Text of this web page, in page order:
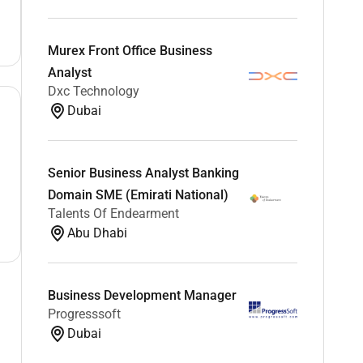
Murex Front Office Business
Analyst
Dxc Technology
Dubai
Senior Business Analyst Banking
Domain SME (Emirati National)
Talents Of Endearment
Abu Dhabi
Business Development Manager
Progresssoft
Dubai